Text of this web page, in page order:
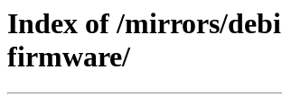
Index of /mirrors/
firmware/